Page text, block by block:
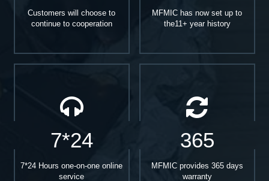
Customers will choose to
continue to cooperation
MFMIC has now set up to
the11+ year history
7*24
7*24 Hours one-on-one online
service
365
MFMIC provides 365 days
warranty